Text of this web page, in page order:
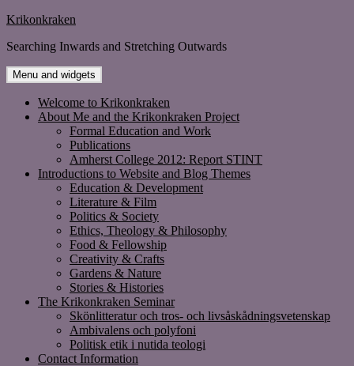
Skip
content
Krikonkraken
Searching Inwards and Stretching Outwards
Menu and widgets
Welcome to Krikonkraken
About Me and the Krikonkraken Project
Formal Education and Work
Publications
Amherst College 2012: Report STINT
Introductions to Website and Blog Themes
Education & Development
Literature & Film
Politics & Society
Ethics, Theology & Philosophy
Food & Fellowship
Creativity & Crafts
Gardens & Nature
Stories & Histories
The Krikonkraken Seminar
Skönlitteratur och tros- och livsåskådningsvetenskap
Ambivalens och polyfoni
Politisk etik i nutida teologi
Contact Information